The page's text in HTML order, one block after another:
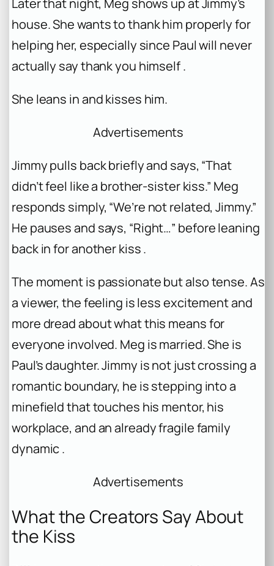
house. She wants to thank him properly for
helping her, especially since Paul will never
actually say thank you himself .
She leans in and kisses him.
Advertisements
Jimmy pulls back briefly and says, “That
didn’t feel like a brother-sister kiss.” Meg
responds simply, “We’re not related, Jimmy.”
He pauses and says, “Right…” before leaning
back in for another kiss .
The moment is passionate but also tense. As
a viewer, the feeling is less excitement and
more dread about what this means for
everyone involved. Meg is married. She is
Paul’s daughter. Jimmy is not just crossing a
romantic boundary, he is stepping into a
minefield that touches his mentor, his
workplace, and an already fragile family
dynamic .
Advertisements
What the Creators Say About
the Kiss